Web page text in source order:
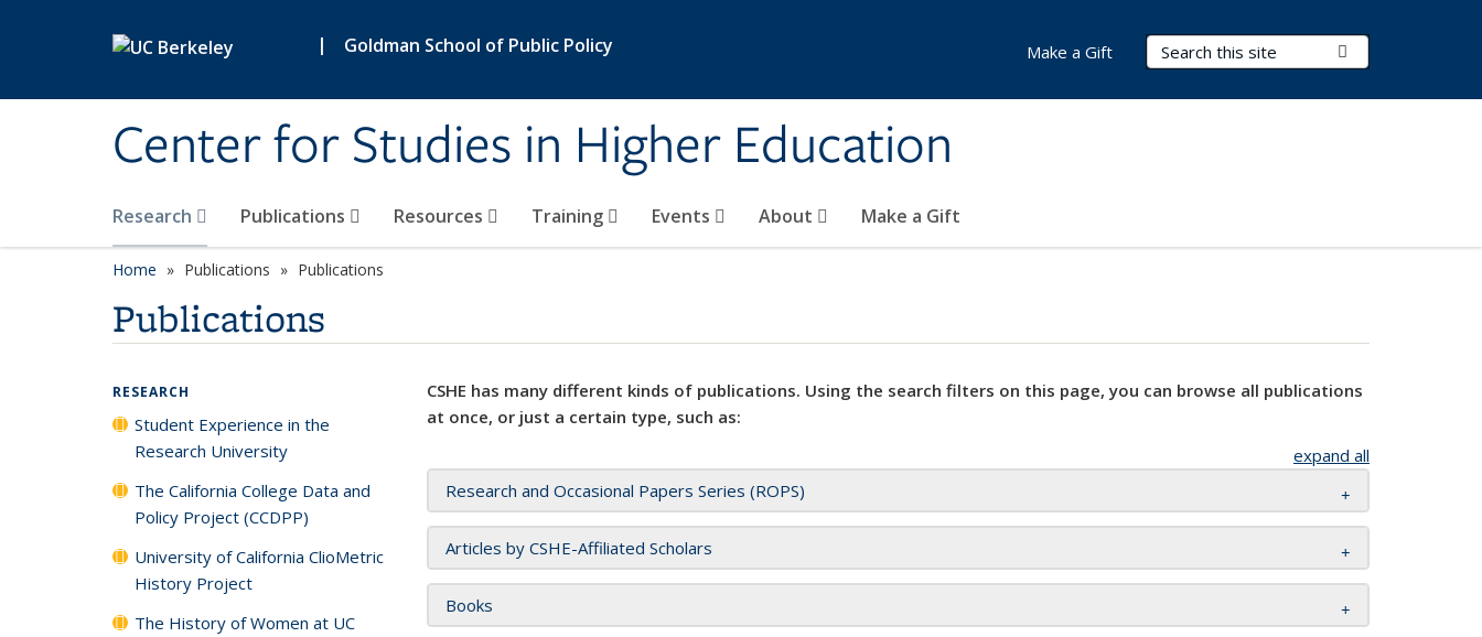
| Goldman School of Public Policy
Center for Studies in Higher Education
Search Terms
Research Publications Resources Training Events About Make a Gift
Make a Gift
Home Publications Publications
Publications
CSHE has many different kinds of publications. Using the search filters on this page, you can browse all publications
at once, or just a certain type, such as:
expand all
Research and Occasional Papers Series (ROPS)
Articles by CSHE-Affiliated Scholars
Books
RESEARCH
Student Experience in the
Research University
The California College Data and
Policy Project (CCDPP)
University of California ClioMetric
History Project
The History of Women at UC